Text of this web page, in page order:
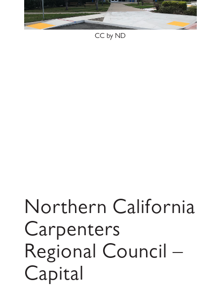
CC by ND
Northern California
Carpenters
Regional Council –
Capital